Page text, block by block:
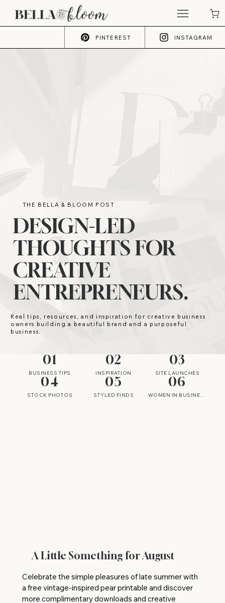
PINTEREST INSTAGRAM
THE BELLA & BLOOM POST
DESIGN-LED
THOUGHTS FOR
CREATIVE
ENTREPRENEURS.
Real tips, resources, and inspiration for creative business
owners building a beautiful brand and a purposeful
business.
01
BUSINESS TIPS
02
INSPIRATION
03
SITE LAUNCHES
04
STOCK PHOTOS
05
STYLED FINDS
06
WOMEN IN BUSINESS
A Little Something for August
Celebrate the simple pleasures of late summer with
a free vintage-inspired pear printable and discover
more complimentary downloads and creative